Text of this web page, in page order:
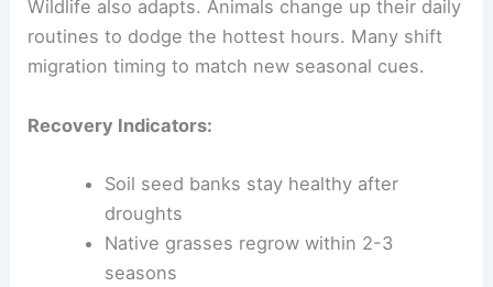
Wildlife also adapts. Animals change up their daily
routines to dodge the hottest hours. Many shift
migration timing to match new seasonal cues.
Recovery Indicators:
Soil seed banks stay healthy after
droughts
Native grasses regrow within 2-3
seasons